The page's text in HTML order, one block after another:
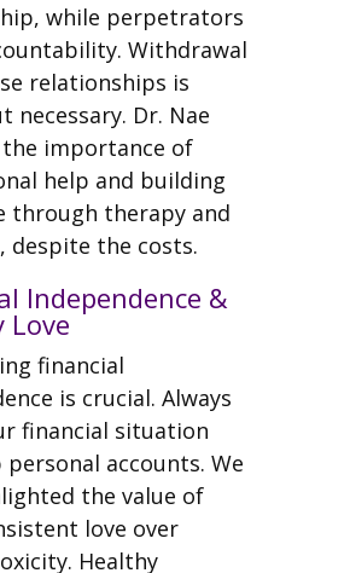
while perpetrators
Withdrawal
relationships is
necessary. Dr. Nae
importance of
help and building
through therapy and
despite the costs.
Independence &
Love
financial
is crucial. Always
financial situation
personal accounts. We
the value of
love over
Healthy